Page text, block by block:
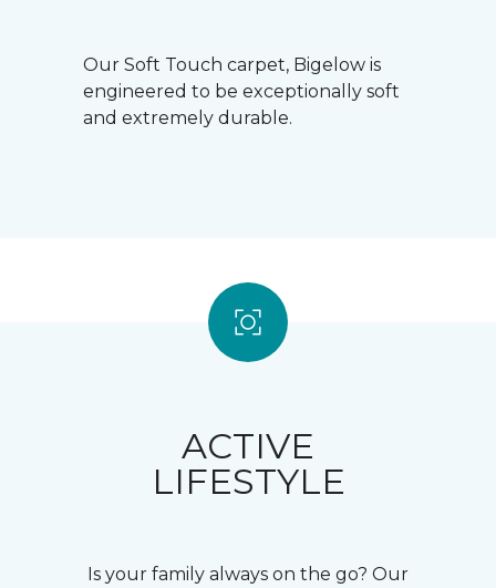
Our Soft Touch carpet, Bigelow is
engineered to be exceptionally soft
and extremely durable.
ACTIVE
LIFESTYLE
Is your family always on the go? Our